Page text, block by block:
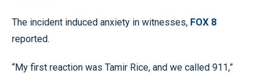
The incident induced anxiety in witnesses, FOX 8
reported.
“My first reaction was Tamir Rice, and we called 911,”